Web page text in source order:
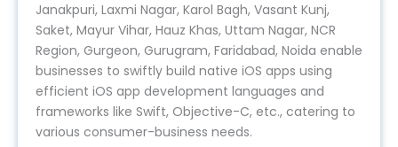
Janakpuri, Laxmi Nagar, Karol Bagh, Vasant Kunj,
Saket, Mayur Vihar, Hauz Khas, Uttam Nagar, NCR
Region, Gurgeon, Gurugram, Faridabad, Noida enable
businesses to swiftly build native iOS apps using
efficient iOS app development languages and
frameworks like Swift, Objective-C, etc., catering to
various consumer-business needs.